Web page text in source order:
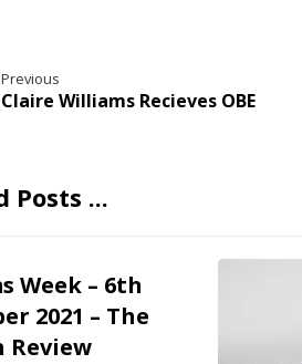
Previous
Claire Williams Recieves OBE
Posts ...
Week – 6th
2021 – The
Review